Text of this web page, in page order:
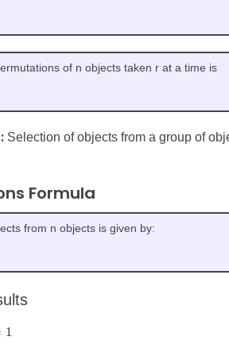
of n objects taken r at a time is
Selection of objects from a group of
Formula
from n objects is given by: